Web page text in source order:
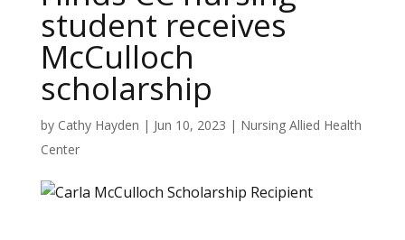
student receives
McCulloch
scholarship
by Cathy Hayden | Jun 10, 2023 | Nursing Allied Health
Center